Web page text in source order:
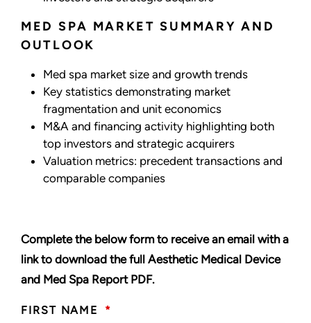
MED SPA MARKET SUMMARY AND
OUTLOOK
Med spa market size and growth trends
Key statistics demonstrating market
fragmentation and unit economics
M&A and financing activity highlighting both
top investors and strategic acquirers
Valuation metrics: precedent transactions and
comparable companies
Complete the below form to receive an email with a
link to download the full Aesthetic Medical Device
and Med Spa Report PDF.
FIRST NAME *